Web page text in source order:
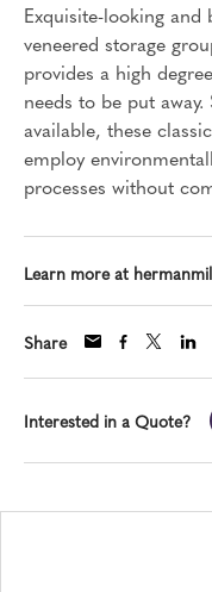
Exquisite-looking
veneered storage
provides a high
needs to be put
available, these
employ
processes without
Learn more at
Share
Interested in a Quote?